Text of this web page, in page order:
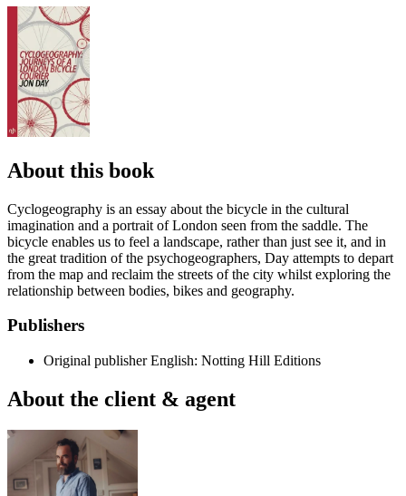
About this book
Cyclogeography is an essay about the bicycle in the cultural
imagination and a portrait of London seen from the saddle. The
bicycle enables us to feel a landscape, rather than just see it, and in
the great tradition of the psychogeographers, Day attempts to depart
from the map and reclaim the streets of the city whilst exploring the
relationship between bodies, bikes and geography.
Publishers
Original publisher English: Notting Hill Editions
About the client & agent